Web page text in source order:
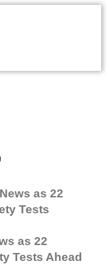
as 22
Tests Ahead